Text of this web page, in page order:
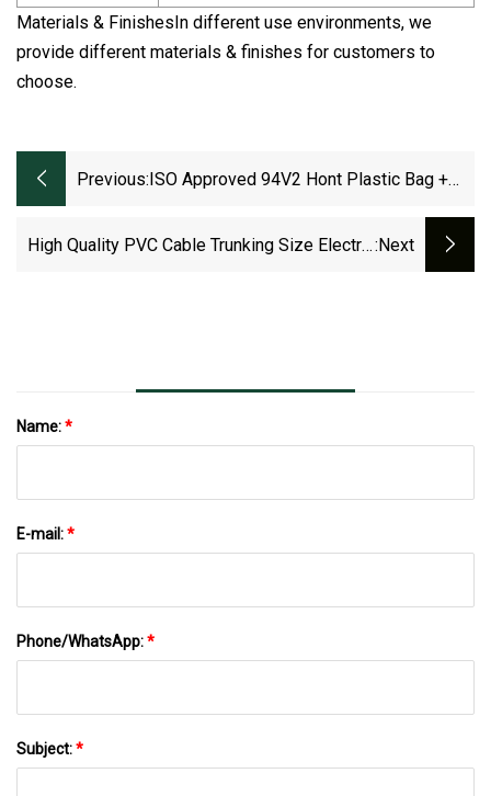
Materials & FinishesIn different use environments, we
provide different materials & finishes for customers to
choose.
Previous:ISO Approved 94V2 Hont Plastic Bag +
Cable Accessories
High Quality PVC Cable Trunking Size Electric:next
Name:*
E-mail:*
Phone/WhatsApp:*
Subject:*